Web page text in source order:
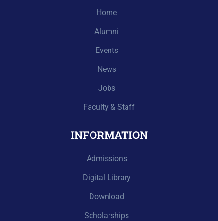
Home
Alumni
Events
News
Jobs
Faculty & Staff
INFORMATION
Admissions
Digital Library
Download
Scholarships